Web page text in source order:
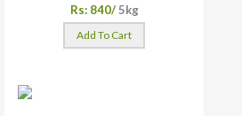
Rs: 840/ 5kg
Add To Cart